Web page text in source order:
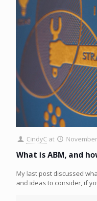
CindyC at
What is ABM, and
My last post discussed
and ideas to consider, if